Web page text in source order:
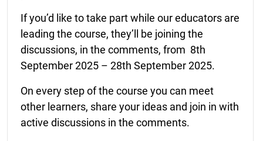
If you’d like to take part while our educators are
leading the course, they’ll be joining the
discussions, in the comments, from 8th
September 2025 – 28th September 2025.
On every step of the course you can meet
other learners, share your ideas and join in with
active discussions in the comments.